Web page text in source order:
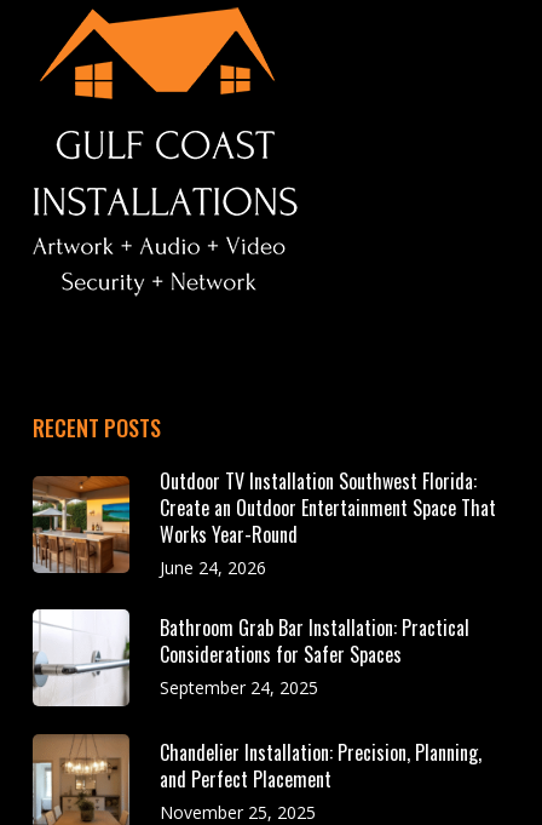
RECENT POSTS
Outdoor TV Installation Southwest Florida:
Create an Outdoor Entertainment Space That
Works Year-Round
June 24, 2026
Bathroom Grab Bar Installation: Practical
Considerations for Safer Spaces
September 24, 2025
Chandelier Installation: Precision, Planning,
and Perfect Placement
November 25, 2025